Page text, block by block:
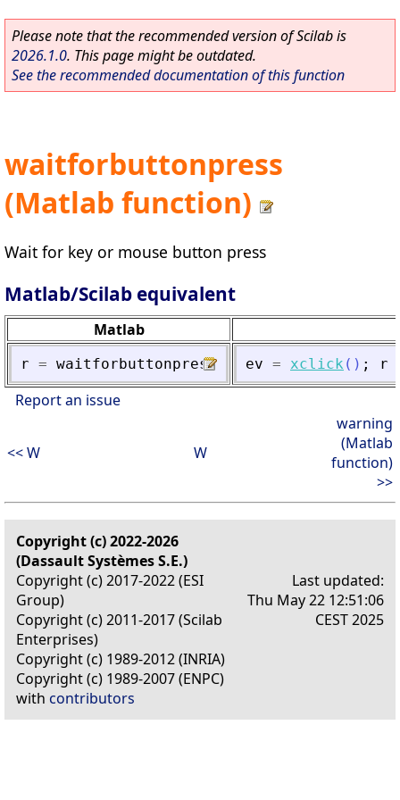
Please note that the recommended version of Scilab is
2026.1.0. This page might be outdated.
See the recommended documentation of this function
waitforbuttonpress
(Matlab function)
Wait for key or mouse button press
Matlab/Scilab equivalent
Matlab
r = waitforbuttonpress ev = xclick ( ) ; r
Report an issue
<< W W
warning
(Matlab
function)
>>
Copyright (c) 2022-2026
(Dassault Systèmes S.E.)
Copyright (c) 2017-2022 (ESI
Group)
Copyright (c) 2011-2017 (Scilab
Enterprises)
Copyright (c) 1989-2012 (INRIA)
Copyright (c) 1989-2007 (ENPC)
with contributors
Last updated:
Thu May 22 12:51:06
CEST 2025